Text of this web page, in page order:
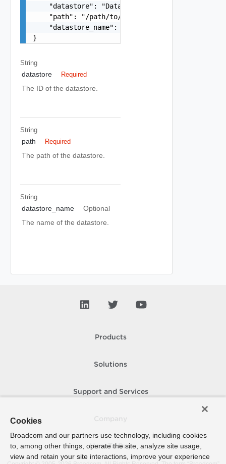
"datastore": "Datastore:datastore-
    "path": "/path/to/folder",
    "datastore_name": "local-datastore"
}
String
datastore Required
The ID of the datastore.
String
path Required
The path of the datastore.
String
datastore_name
Optional
The name of the datastore.
Products
Solutions
Support and Services
How To Buy
Cookies
Broadcom and our partners use technology, including cookies
to, among other things, operate the site, analyze site usage,
view and retain your site interactions, improve your experience